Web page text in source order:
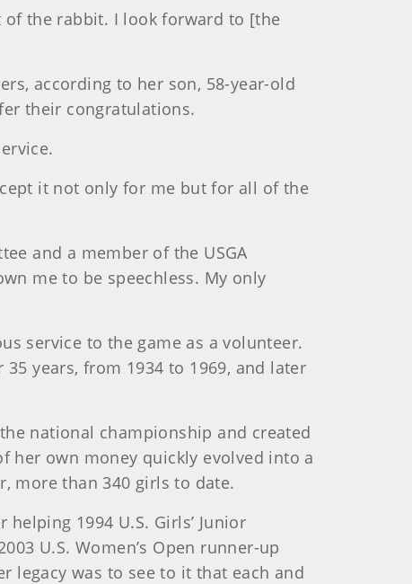
of the rabbit. I look forward to [the
according to her son, 58-year-old
their congratulations.
it not only for me but for all of the
and a member of the USGA
me to be speechless. My only
service to the game as a volunteer.
35 years, from 1934 to 1969, and later
national championship and created
her own money quickly evolved into a
more than 340 girls to date.
1994 U.S. Girls’ Junior
U.S. Women’s Open runner-up
legacy was to see to it that each and